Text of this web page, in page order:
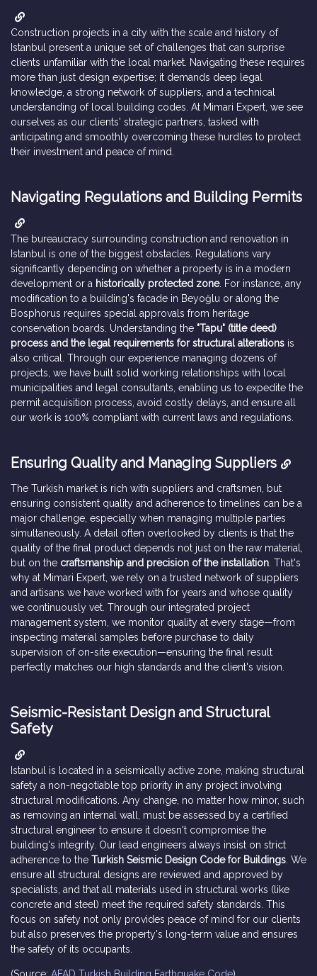
Construction projects in a city with the scale and history of
Istanbul present a unique set of challenges that can surprise
clients unfamiliar with the local market. Navigating these requires
more than just design expertise; it demands deep legal
knowledge, a strong network of suppliers, and a technical
understanding of local building codes. At Mimari Expert, we see
ourselves as our clients' strategic partners, tasked with
anticipating and smoothly overcoming these hurdles to protect
their investment and peace of mind.
Navigating Regulations and Building Permits
The bureaucracy surrounding construction and renovation in
Istanbul is one of the biggest obstacles. Regulations vary
significantly depending on whether a property is in a modern
development or a historically protected zone. For instance, any
modification to a building's facade in Beyoğlu or along the
Bosphorus requires special approvals from heritage
conservation boards. Understanding the "Tapu" (title deed)
process and the legal requirements for structural alterations is
also critical. Through our experience managing dozens of
projects, we have built solid working relationships with local
municipalities and legal consultants, enabling us to expedite the
permit acquisition process, avoid costly delays, and ensure all
our work is 100% compliant with current laws and regulations.
Ensuring Quality and Managing Suppliers
The Turkish market is rich with suppliers and craftsmen, but
ensuring consistent quality and adherence to timelines can be a
major challenge, especially when managing multiple parties
simultaneously. A detail often overlooked by clients is that the
quality of the final product depends not just on the raw material,
but on the craftsmanship and precision of the installation . That's
why at Mimari Expert, we rely on a trusted network of suppliers
and artisans we have worked with for years and whose quality
we continuously vet. Through our integrated project
management system, we monitor quality at every stage—from
inspecting material samples before purchase to daily
supervision of on-site execution—ensuring the final result
perfectly matches our high standards and the client's vision.
Seismic-Resistant Design and Structural
Safety
Istanbul is located in a seismically active zone, making structural
safety a non-negotiable top priority in any project involving
structural modifications. Any change, no matter how minor, such
as removing an internal wall, must be assessed by a certified
structural engineer to ensure it doesn't compromise the
building's integrity. Our lead engineers always insist on strict
adherence to the Turkish Seismic Design Code for Buildings . We
ensure all structural designs are reviewed and approved by
specialists, and that all materials used in structural works (like
concrete and steel) meet the required safety standards. This
focus on safety not only provides peace of mind for our clients
but also preserves the property's long-term value and ensures
the safety of its occupants.
(Source: AFAD Turkish Building Earthquake Code)